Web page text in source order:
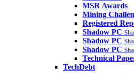
MSR Awards
Mining
Registered
Shadow PC
Shadow PC
Shadow PC
Technical
TechDebt